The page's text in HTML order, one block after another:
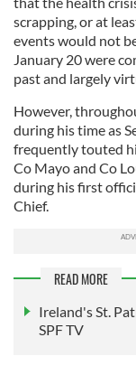
scrapping, or at
events would not
January 20 were
past and largely
However,
during his time as
frequently touted
Co Mayo and Co
during his first
Chief.
READ MORE
Ireland's St.
SPF TV